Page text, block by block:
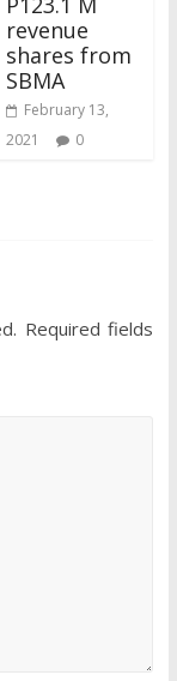
revenue
shares from
SBMA
February 13,
2021
0
Required fields